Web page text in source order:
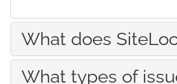
What does
What types of